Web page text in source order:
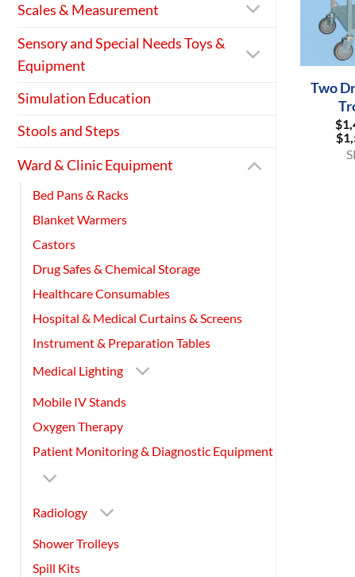
Scales & Measurement
Sensory and Special Needs Toys &
Equipment
Simulation Education
Stools and Steps
Ward & Clinic Equipment
Bed Pans & Racks
Blanket Warmers
Castors
Drug Safes & Chemical Storage
Healthcare Consumables
Hospital & Medical Curtains & Screens
Instrument & Preparation Tables
Medical Lighting
Mobile IV Stands
Oxygen Therapy
Patient Monitoring & Diagnostic Equipment
Radiology
Shower Trolleys
Spill Kits
Two
$
$